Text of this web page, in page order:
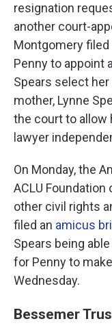
resignation
another court-
Montgomery
Penny to appoint a
Spears select
mother, Lynne
the court to allow
lawyer
On Monday, the
ACLU
other civil rights
filed an amicus
Spears being
for Penny to
Wednesday.
Bessemer